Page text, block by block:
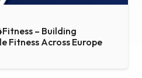
– Building
Fitness Across Europe